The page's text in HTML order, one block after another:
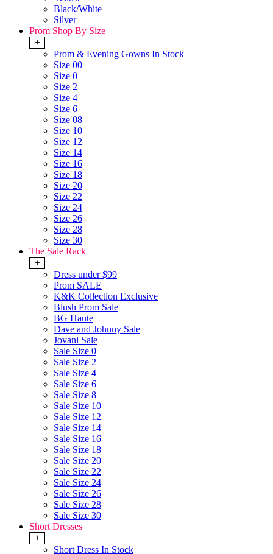
Black/White
Silver
Prom Shop By Size
+
Prom & Evening Gowns In Stock
Size 00
Size 0
Size 2
Size 4
Size 6
Size 08
Size 10
Size 12
Size 14
Size 16
Size 18
Size 20
Size 22
Size 24
Size 26
Size 28
Size 30
The Sale Rack
+
Dress under $99
Prom SALE
K&K Collection Exclusive
Blush Prom Sale
BG Haute
Dave and Johnny Sale
Jovani Sale
Sale Size 0
Sale Size 2
Sale Size 4
Sale Size 6
Sale Size 8
Sale Size 10
Sale Size 12
Sale Size 14
Sale Size 16
Sale Size 18
Sale Size 20
Sale Size 22
Sale Size 24
Sale Size 26
Sale Size 28
Sale Size 30
Short Dresses
+
Short Dress In Stock